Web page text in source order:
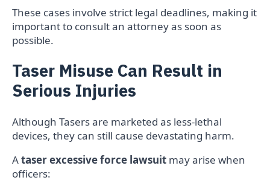
These cases involve strict legal deadlines, making it
important to consult an attorney as soon as
possible.
Taser Misuse Can Result in
Serious Injuries
Although Tasers are marketed as less-lethal
devices, they can still cause devastating harm.
Ataser excessive force lawsuit may arise when
officers: